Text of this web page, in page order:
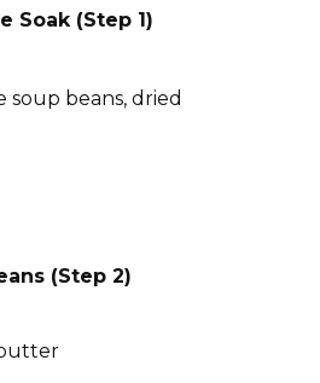
Soak (Step 1)
soup beans, dried
(Step 2)